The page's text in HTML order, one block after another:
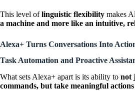
This level oflinguistic flexibility makes
a machine and more like an intuitive,
Alexa+ Turns Conversations Into
Task Automation and Proactive
What sets Alexa+ apart is its ability to not
commands, but take meaningful